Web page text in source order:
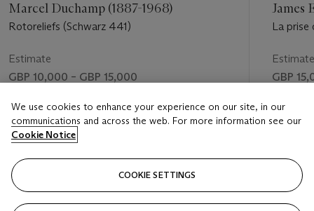
Marcel Duchamp (1887-1968)
Rotoreliefs (Schwarz 441)
Estimate
GBP 10,000 – GBP 15,000
Price realised
GBP 16,250
James
La prise
Estimate
GBP
Price
GBP
We use cookies to enhance your experience on our site, in our
communications and across the web. For more information see our
Cookie Notice
COOKIE SETTINGS